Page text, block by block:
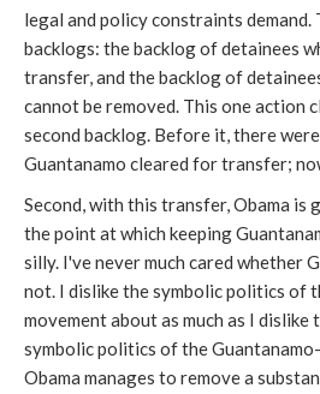
legal and policy constraints
backlogs: the backlog of detainees
transfer, and the backlog of
cannot be removed. This one action
second backlog. Before it, there
Guantanamo cleared for transfer;
Second, with this transfer, Obama
the point at which keeping
silly. I've never much cared whether
not. I dislike the symbolic politics of
movement about as much as I
symbolic politics of the
Obama manages to remove a